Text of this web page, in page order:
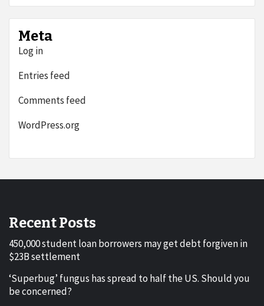
Meta
Log in
Entries feed
Comments feed
WordPress.org
Recent Posts
450,000 student loan borrowers may get debt forgiven in
$23B settlement
‘Superbug’ fungus has spread to half the US. Should you
be concerned?